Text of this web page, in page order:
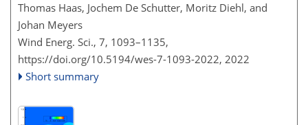
Thomas Haas, Jochem De Schutter, Moritz Diehl, and
Johan Meyers
Wind Energ. Sci., 7, 1093–1135,
https://doi.org/10.5194/wes-7-1093-2022, 2022
Short summary